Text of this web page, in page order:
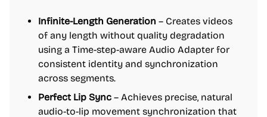
Infinite-Length Generation – Creates videos
of any length without quality degradation
using a Time-step-aware Audio Adapter for
consistent identity and synchronization
across segments.
Perfect Lip Sync – Achieves precise, natural
audio-to-lip movement synchronization that